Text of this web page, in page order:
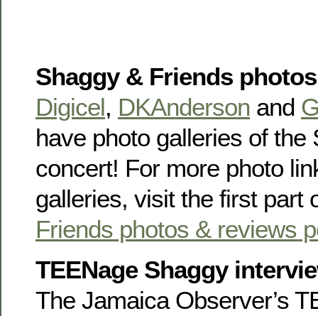
Shaggy & Friends
Digicel, DKAnderson and
have photo galleries of the
concert! For more photo
galleries, visit the first part
Friends photos & reviews
TEENage Shaggy
The Jamaica Observer’s